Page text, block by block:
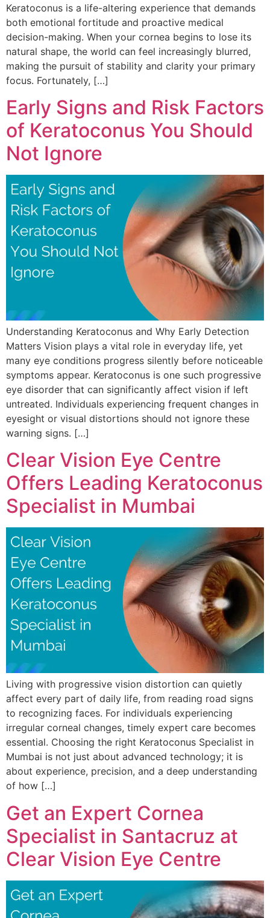
Keratoconus is a life-altering experience that demands
both emotional fortitude and proactive medical
decision-making. When your cornea begins to lose its
natural shape, the world can feel increasingly blurred,
making the pursuit of stability and clarity your primary
focus. Fortunately, […]
Early Signs and Risk Factors
of Keratoconus You Should
Not Ignore
Understanding Keratoconus and Why Early Detection
Matters Vision plays a vital role in everyday life, yet
many eye conditions progress silently before noticeable
symptoms appear. Keratoconus is one such progressive
eye disorder that can significantly affect vision if left
untreated. Individuals experiencing frequent changes in
eyesight or visual distortions should not ignore these
warning signs. […]
Clear Vision Eye Centre
Offers Leading Keratoconus
Specialist in Mumbai
Living with progressive vision distortion can quietly
affect every part of daily life, from reading road signs
to recognizing faces. For individuals experiencing
irregular corneal changes, timely expert care becomes
essential. Choosing the right Keratoconus Specialist in
Mumbai is not just about advanced technology; it is
about experience, precision, and a deep understanding
of how […]
Get an Expert Cornea
Specialist in Santacruz at
Clear Vision Eye Centre